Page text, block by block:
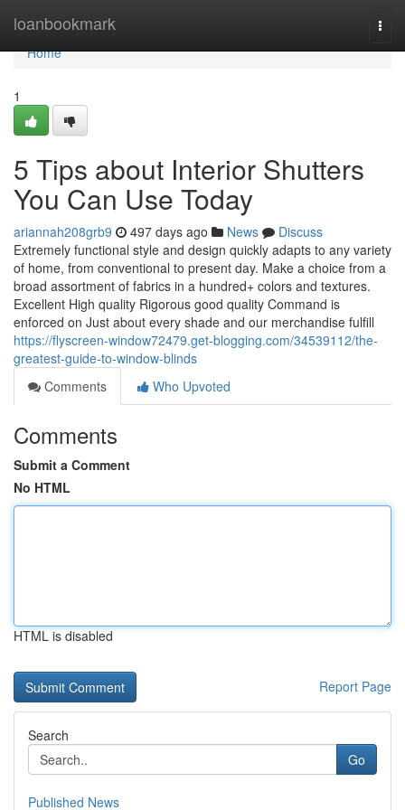
loanbookmark
Home
Home
1
5 Tips about Interior Shutters
You Can Use Today
ariannah208grb9 497 days ago News
Discuss
Extremely functional style and design quickly adapts to any variety
of home, from conventional to present day. Make a choice from a
broad assortment of fabrics in a hundred+ colors and textures.
Excellent High quality Rigorous good quality Command is
enforced on Just about every shade and our merchandise fulfill
https://flyscreen-window72479.get-blogging.com/34539112/the-
greatest-guide-to-window-blinds
Comments
Who Upvoted
Comments
Submit a Comment
No HTML
HTML is disabled
Report Page
Search
Go
Published News